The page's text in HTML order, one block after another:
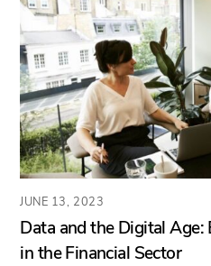
JUNE 13, 2023
Data and the Digital
in the Financial Sector